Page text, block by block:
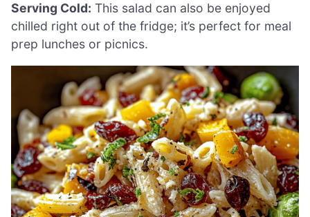
Serving Cold: This salad can also be enjoyed
chilled right out of the fridge; it’s perfect for meal
prep lunches or picnics.